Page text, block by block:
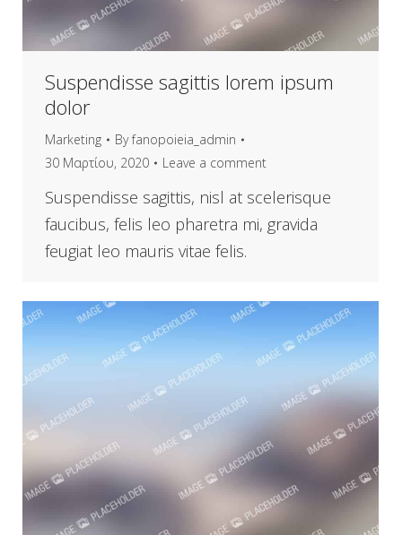
Suspendisse sagittis lorem ipsum
dolor
Marketing Byfanopoieia_admin
30 Μαρτίου, 2020
Leave a comment
Suspendisse sagittis, nisl at scelerisque
faucibus, felis leo pharetra mi, gravida
feugiat leo mauris vitae felis.